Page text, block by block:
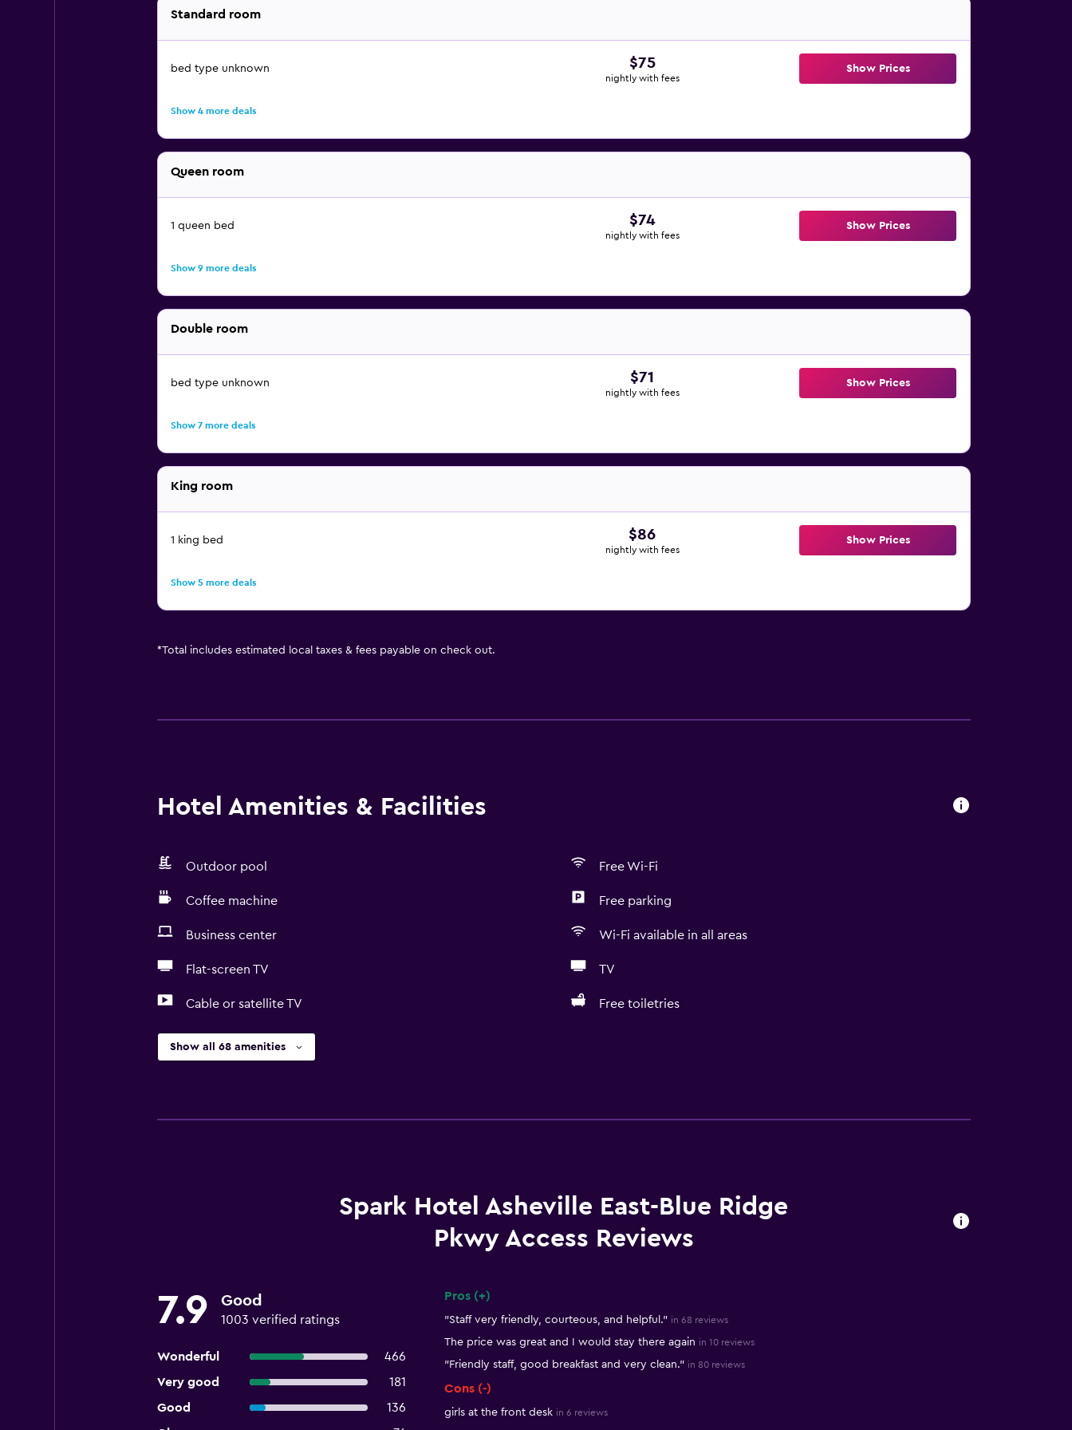
Standard room
bed type unknown $75
nightly with fees
Show Prices
Show 4 more deals
Queen room
1 queen bed $74
nightly with fees
Show Prices
Show 9 more deals
Double room
bed type unknown $71
nightly with fees
Show Prices
Show 7 more deals
King room
1 king bed $86
nightly with fees
Show Prices
Show 5 more deals
*Total includes estimated local taxes & fees payable on check out.
Hotel Amenities & Facilities
Outdoor pool Free Wi-Fi
Coffee machine Free parking
Business center Wi-Fi available in all areas
Flat-screen TV TV
Cable or satellite TV Free toiletries
Show all 68 amenities
Spark Hotel Asheville East-Blue Ridge
Pkwy Access Reviews
7.9 Good
1003 verified ratings
Wonderful
466
Very good
181
Good
136
Pros (+)
"Staff very friendly, courteous, and helpful." in 68 reviews
The price was great and I would stay there again in 10 reviews
"Friendly staff, good breakfast and very clean." in 80 reviews
Cons (-)
girls at the front desk in 6 reviews